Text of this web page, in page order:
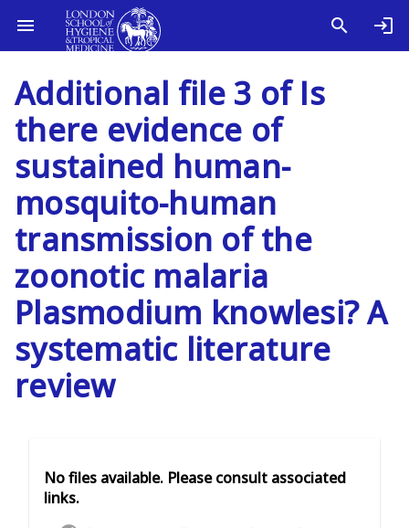
Additional file 3 of Is
there evidence of
sustained human-
mosquito-human
transmission of the
zoonotic malaria
Plasmodium knowlesi? A
systematic literature
review
No files available. Please consult associated
links.